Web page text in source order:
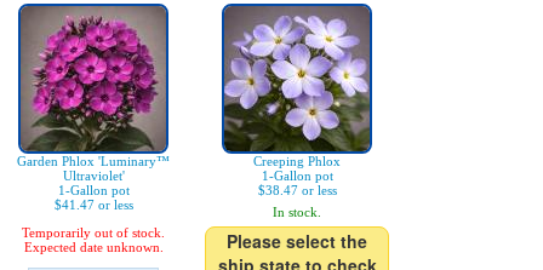
Garden Phlox 'Luminary™
Ultraviolet'
1-Gallon pot
$41.47 or less
Temporarily out of stock.
Expected date unknown.
Creeping Phlox
1-Gallon pot
$38.47 or less
In stock.
Please select the